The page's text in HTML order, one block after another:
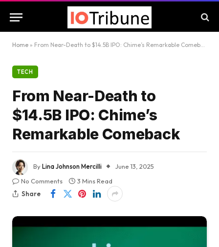
Home » From Near-Death to $14.5B IPO: Chime’s Remarkable Comeback
TECH
From Near-Death to
$14.5B IPO: Chime’s
Remarkable Comeback
ByLina Johnson Mercilli
June 13, 2025
No Comments
3 Mins Read
Share